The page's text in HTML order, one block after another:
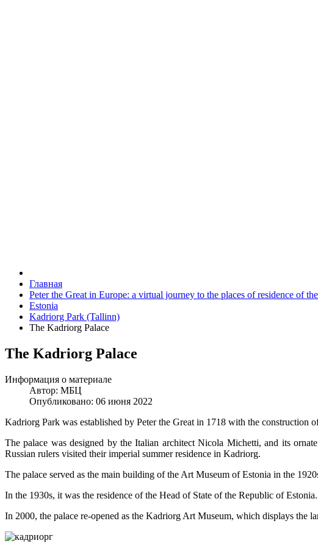
Главная
Peter the Great in Europe: a virtual journey to the places of residence of
Estonia
Kadriorg Park (Tallinn)
The Kadriorg Palace
The Kadriorg Palace
Информация о материале
Автор: МБЦ
Опубликовано: 06 июня 2022
Kadriorg Park was established by Peter the Great in 1718 with the construction
The palace was designed by the Italian architect Nicola Michetti, and its
Russian rulers visited their imperial summer residence in Kadriorg.
The palace served as the main building of the Art Museum of Estonia in the
In the 1930s, it was the residence of the Head of State of the Republic of Estonia.
In 2000, the palace re-opened as the Kadriorg Art Museum, which displays the